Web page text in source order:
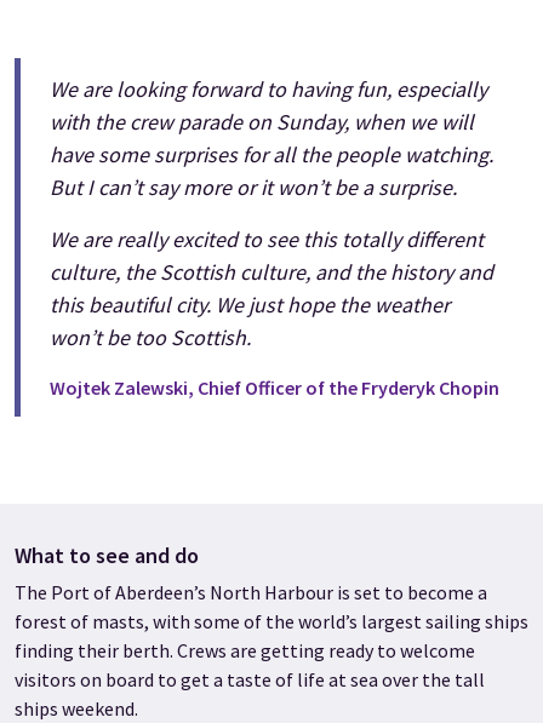
We are looking forward to having fun, especially
with the crew parade on Sunday, when we will
have some surprises for all the people watching.
But I can’t say more or it won’t be a surprise.
We are really excited to see this totally different
culture, the Scottish culture, and the history and
this beautiful city. We just hope the weather
won’t be too Scottish.
Wojtek Zalewski, Chief Officer of the Fryderyk Chopin
What to see and do
The Port of Aberdeen’s North Harbour is set to become a
forest of masts, with some of the world’s largest sailing ships
finding their berth. Crews are getting ready to welcome
visitors on board to get a taste of life at sea over the tall
ships weekend.